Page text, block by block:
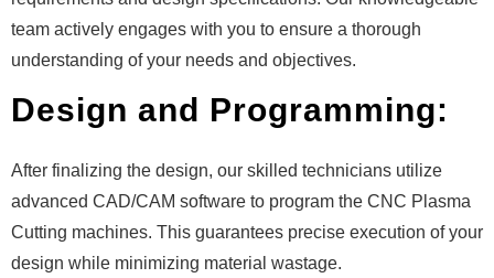
team actively engages with you to ensure a thorough
understanding of your needs and objectives.
Design and Programming:
After finalizing the design, our skilled technicians utilize
advanced CAD/CAM software to program the CNC Plasma
Cutting machines. This guarantees precise execution of your
design while minimizing material wastage.